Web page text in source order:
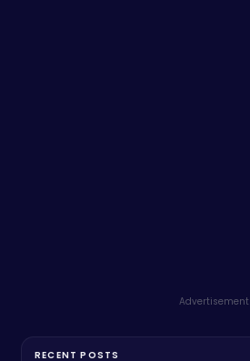
Advertisement
RECENT POSTS